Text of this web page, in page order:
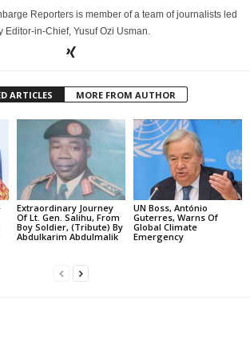
Reporters is member of a team of journalists led
Editor-in-Chief, Yusuf Ozi Usman.
ARTICLES MORE FROM AUTHOR
Extraordinary Journey
Of Lt. Gen. Salihu, From
Boy Soldier, (Tribute) By
Abdulkarim Abdulmalik
UN Boss, António
Guterres, Warns Of
Global Climate
Emergency